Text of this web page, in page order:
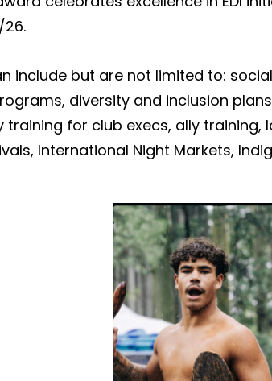
include but are not limited to:
, diversity and inclusion
training for club execs, ally training, l
International Night Markets,